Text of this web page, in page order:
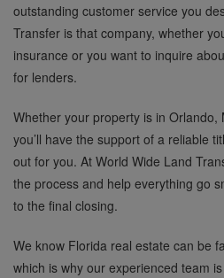
outstanding customer service you
Transfer is that company, whether
insurance or you want to inquire
for lenders.
Whether your property is in Orlando,
you’ll have the support of a reliable
out for you. At World Wide Land
the process and help everything go
to the final closing.
We know Florida real estate can be
which is why our experienced team